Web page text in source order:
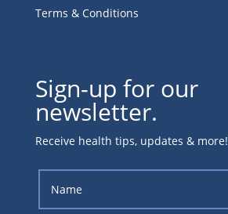
Terms & Conditions
Sign-up for our
newsletter.
Receive health tips, updates & more!